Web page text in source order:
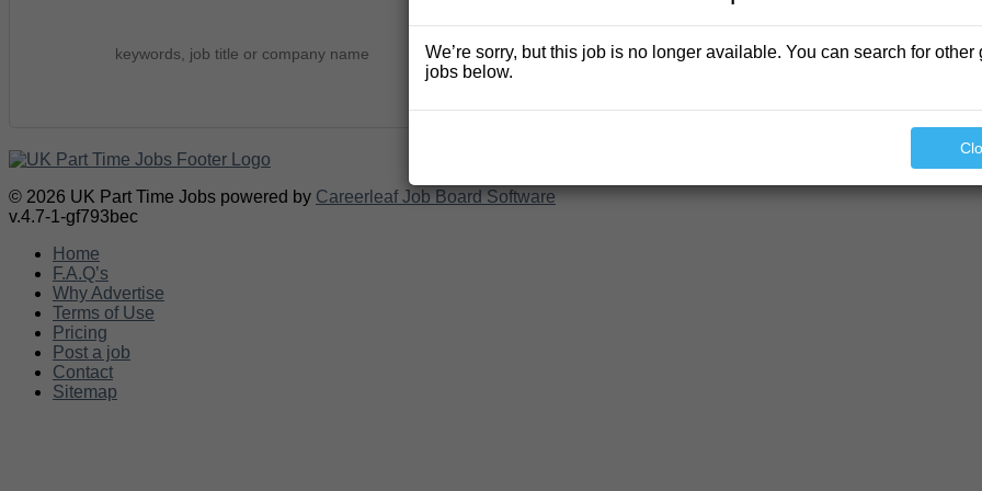
© 2026 UK Part Time Jobs powered by Careerleaf Job Board Software
v.4.7-1-gf793bec
Home
F.A.Q’s
Why Advertise
Terms of Use
Pricing
Post a job
Contact
Sitemap
We’re sorry, but this job is no longer available. You can search for other
jobs below.